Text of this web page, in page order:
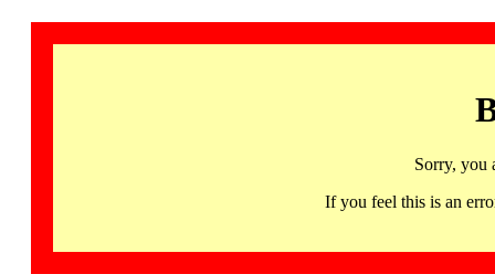
Sorry, you
If you feel this is an